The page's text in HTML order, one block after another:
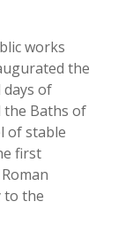
works
the
days of
the Baths of
of stable
first
to the